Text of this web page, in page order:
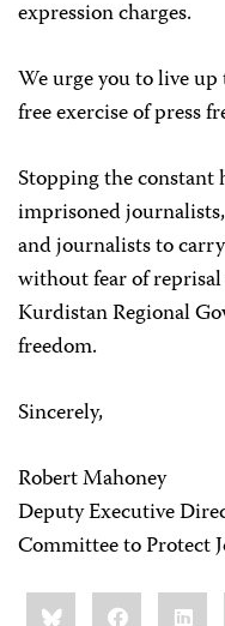
expression charges.
We urge you to live
free exercise of press
Stopping the constant
imprisoned
and journalists to
without fear of
Kurdistan Regional
freedom.
Sincerely,
Robert Mahoney
Deputy Executive
Committee to Protect
Share
this:BlueskyFacebook